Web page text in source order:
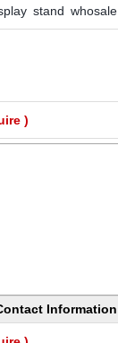
stand whosale
)
Information